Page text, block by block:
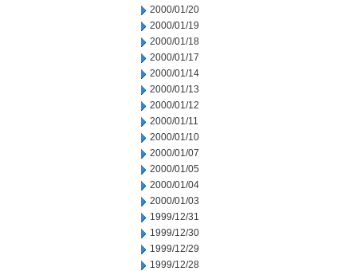
2000/01/20
2000/01/19
2000/01/18
2000/01/17
2000/01/14
2000/01/13
2000/01/12
2000/01/11
2000/01/10
2000/01/07
2000/01/05
2000/01/04
2000/01/03
1999/12/31
1999/12/30
1999/12/29
1999/12/28